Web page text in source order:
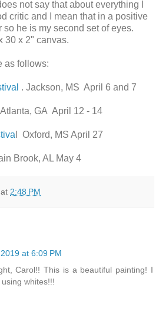
not say that about everything I
critic and I mean that in a positive
he is my second set of eyes.
30 x 2" canvas.
as follows:
. Jackson, MS April 6 and 7
Atlanta, GA April 12 - 14
l Oxford, MS April 27
Brook, AL May 4
at 2:48 PM
at 6:09 PM
Carol!! This is a beautiful painting! I
whites!!!